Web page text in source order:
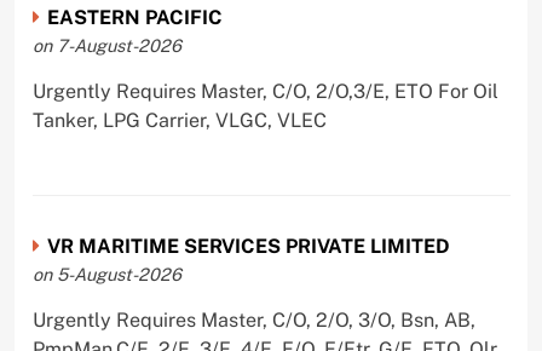
EASTERN PACIFIC
on 7-August-2026
Urgently Requires Master, C/O, 2/O,3/E, ETO For Oil
Tanker, LPG Carrier, VLGC, VLEC
VR MARITIME SERVICES PRIVATE LIMITED
on 5-August-2026
Urgently Requires Master, C/O, 2/O, 3/O, Bsn, AB,